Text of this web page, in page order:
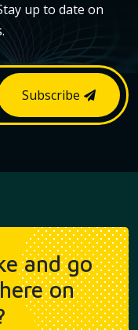
up to date on
Subscribe
and go
on